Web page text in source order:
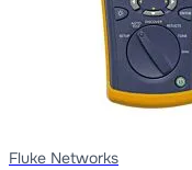
Fluke Networks